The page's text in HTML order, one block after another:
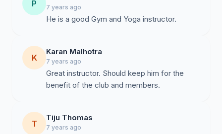
P 7 years ago
He is a good Gym and Yoga instructor.
K
Karan Malhotra
7 years ago
Great instructor. Should keep him for the
benefit of the club and members.
T
Tiju Thomas
7 years ago